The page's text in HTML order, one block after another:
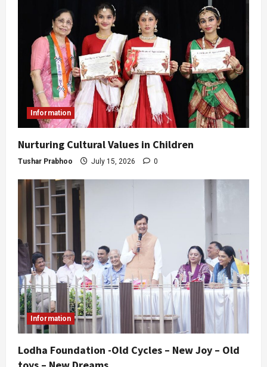
Information
Nurturing Cultural Values in Children
Tushar Prabhoo July 15, 2026 0
Information
Lodha Foundation -Old Cycles – New Joy – Old